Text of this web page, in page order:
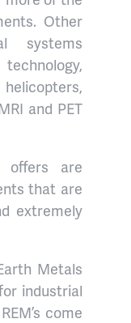
Other
systems
and PET
offers are
that are
extremely
Metals
industrial
come